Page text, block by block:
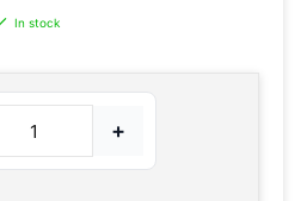
In stock
+